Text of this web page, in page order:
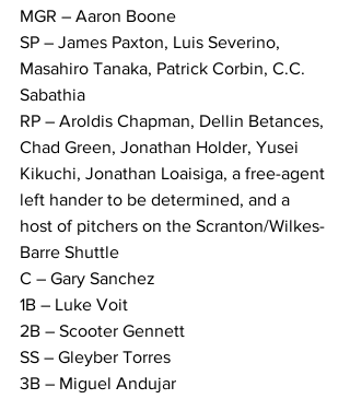
MGR – Aaron Boone
SP – James Paxton, Luis Severino,
Masahiro Tanaka, Patrick Corbin, C.C.
Sabathia
RP – Aroldis Chapman, Dellin Betances,
Chad Green, Jonathan Holder, Yusei
Kikuchi, Jonathan Loaisiga, a free-agent
left hander to be determined, and a
host of pitchers on the Scranton/Wilkes-
Barre Shuttle
C – Gary Sanchez
1B – Luke Voit
2B – Scooter Gennett
SS – Gleyber Torres
3B – Miguel Andujar